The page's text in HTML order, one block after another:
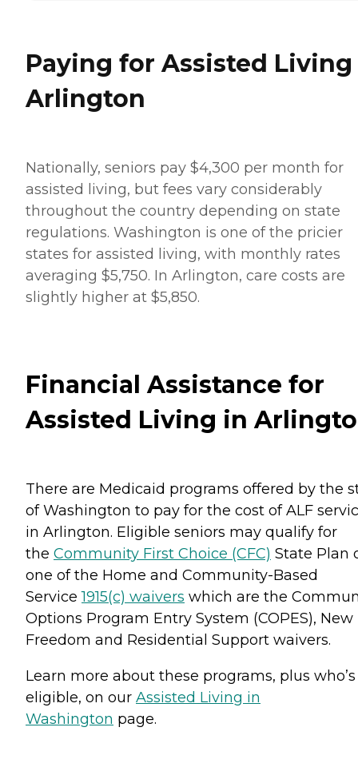
Paying for Assisted
Arlington
Nationally, seniors pay $4,300 per month for
assisted living, but fees vary considerably
throughout the country depending on state
regulations. Washington is one of the pricier
states for assisted living, with monthly rates
averaging $5,750. In Arlington, care costs are
slightly higher at $5,850.
Financial Assistance for
Assisted Living in
There are Medicaid programs offered by the
of Washington to pay for the cost of ALF
in Arlington. Eligible seniors may qualify for
the Community First Choice (CFC) State Plan
one of the Home and Community-Based
Service1915(c) waivers which are the
Options Program Entry System (COPES), New
Freedom and Residential Support waivers.
Learn more about these programs, plus who’s
eligible, on our Assisted Living in
Washington page.